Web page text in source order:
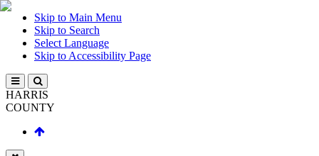
Skip to Main Menu
Skip to Search
Select Language
Skip to Accessibility Page
HARRIS
COUNTY